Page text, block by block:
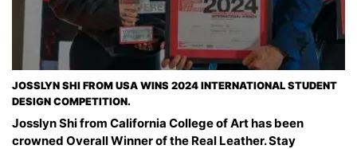
JOSSLYN SHI FROM USA WINS 2024 INTERNATIONAL STUDENT
DESIGN COMPETITION.
Josslyn Shi from California College of Art has been
crowned Overall Winner of the Real Leather. Stay